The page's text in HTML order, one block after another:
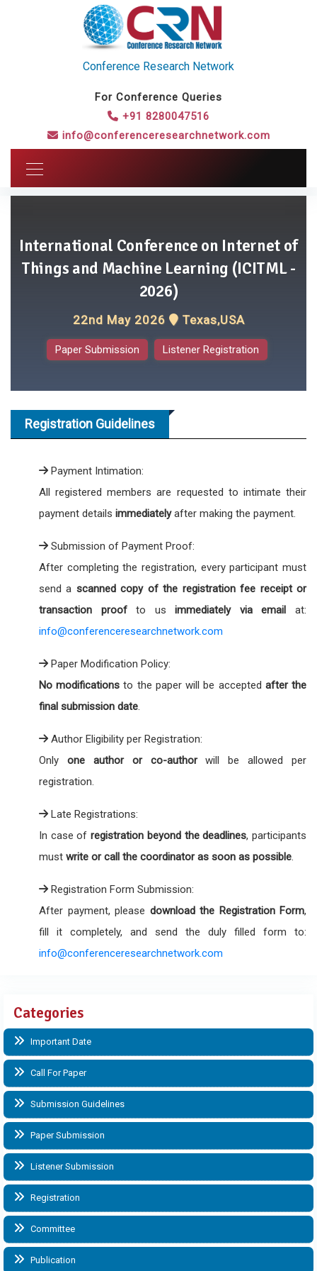
Conference Research Network
For Conference Queries
+91 8280047516
info@conferenceresearchnetwork.com
International Conference on Internet of
Things and Machine Learning (ICITML -
2026)
22nd May 2026 Texas,USA
Paper Submission Listener Registration
Registration Guidelines
Payment Intimation:
All registered members are requested to intimate their
payment details immediatelyafter making the payment.
Submission of Payment Proof:
After completing the registration, every participant must
send a scanned copy of the registration fee receipt or
transaction proofto usimmediately via email at:
info@conferenceresearchnetwork.com
Paper Modification Policy:
No modifications to the paper will be accepted after the
final submission date.
Author Eligibility per Registration:
Only one author or co-authorwill be allowed per
registration.
Late Registrations:
In case ofregistration beyond the deadlines, participants
must write or call the coordinator as soon as possible.
Registration Form Submission:
After payment, please download the Registration Form,
fill it completely, and send the duly filled form to:
info@conferenceresearchnetwork.com
Categories
Important Date
Call For Paper
Submission Guidelines
Paper Submission
Listener Submission
Registration
Committee
Publication